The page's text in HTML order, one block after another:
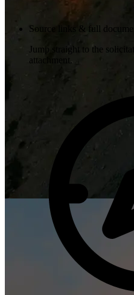
Source links & full
Jump straight to the
attachment.